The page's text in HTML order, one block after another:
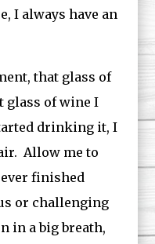
I always have an
that glass of
glass of wine I
drinking it, I
Allow me to
finished
or challenging
in a big breath,